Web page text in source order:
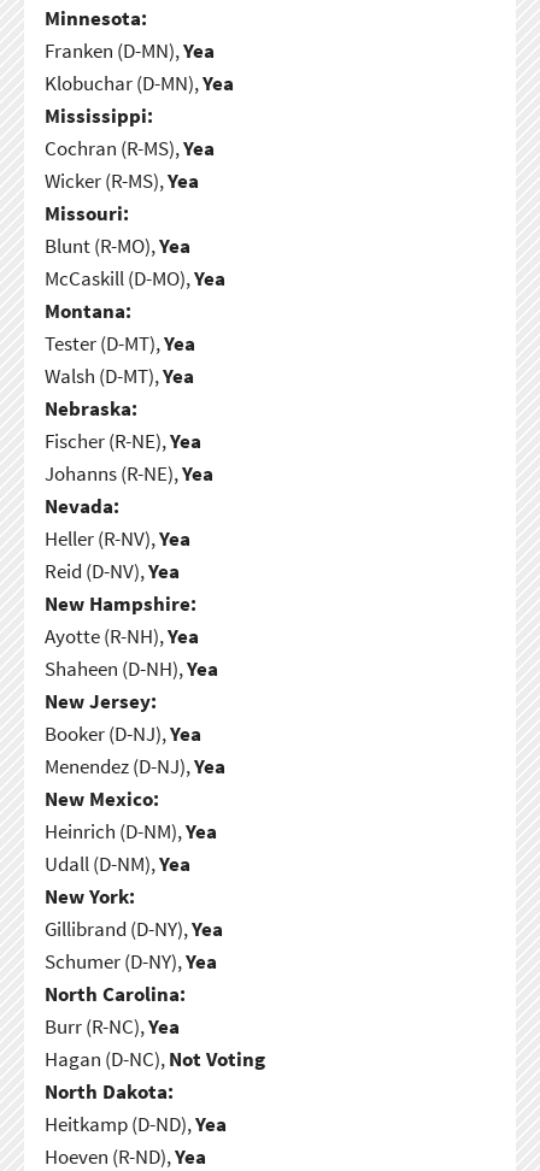
Minnesota:
Franken (D-MN),Yea
Klobuchar (D-MN),Yea
Mississippi:
Cochran (R-MS),Yea
Wicker (R-MS),Yea
Missouri:
Blunt (R-MO),Yea
McCaskill (D-MO),Yea
Montana:
Tester (D-MT),Yea
Walsh (D-MT),Yea
Nebraska:
Fischer (R-NE),Yea
Johanns (R-NE),Yea
Nevada:
Heller (R-NV),Yea
Reid (D-NV),Yea
New Hampshire:
Ayotte (R-NH),Yea
Shaheen (D-NH),Yea
New Jersey:
Booker (D-NJ),Yea
Menendez (D-NJ),Yea
New Mexico:
Heinrich (D-NM),Yea
Udall (D-NM),Yea
New York:
Gillibrand (D-NY),Yea
Schumer (D-NY),Yea
North Carolina:
Burr (R-NC),Yea
Hagan (D-NC),Not Voting
North Dakota:
Heitkamp (D-ND),Yea
Hoeven (R-ND),Yea